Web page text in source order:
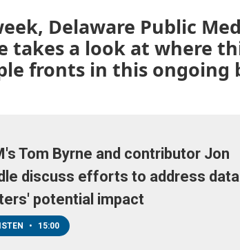
Delaware Public
takes a look at where
fronts in this ongoing
Tom Byrne and contributor Jon
discuss efforts to address data
potential impact
• 15:00